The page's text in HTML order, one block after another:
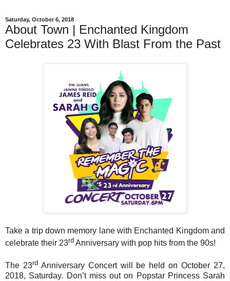
Saturday, October 6, 2018
About Town | Enchanted Kingdom
Celebrates 23 With Blast From the Past
Take a trip down memory lane with Enchanted Kingdom and
celebrate their 23rd Anniversary with pop hits from the 90s!
The 23rdAnniversary Concert will be held on October 27,
2018, Saturday. Don’t miss out on Popstar Princess Sarah